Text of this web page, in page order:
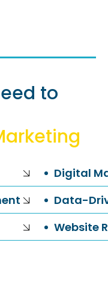
to
Digital
Data-
Website